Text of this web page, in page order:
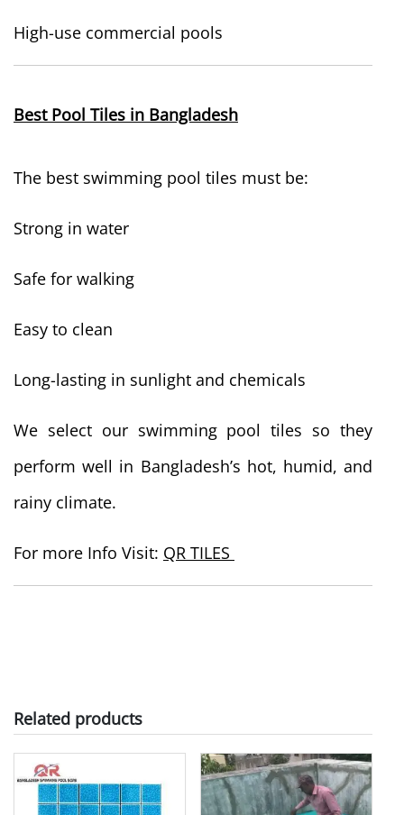
High-use commercial pools
Best Pool Tiles in Bangladesh
The best swimming pool tiles must be:
Strong in water
Safe for walking
Easy to clean
Long-lasting in sunlight and chemicals
We select our swimming pool tiles so they
perform well in Bangladesh’s hot, humid, and
rainy climate.
For more Info Visit: QR TILES
Related products